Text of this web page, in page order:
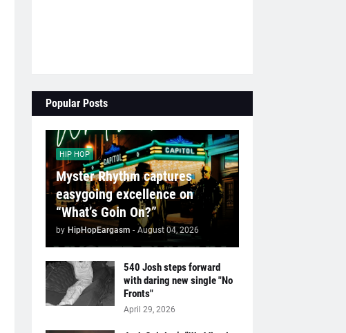
Popular Posts
HIP HOP
Myster Rhythm captures
easygoing excellence on
“What’s Goin On?”
by HipHopEargasm - August 04, 2026
540 Josh steps forward
with daring new single "No
Fronts"
April 29, 2026